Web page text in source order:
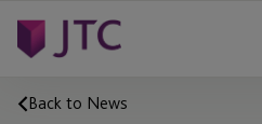
Back to News